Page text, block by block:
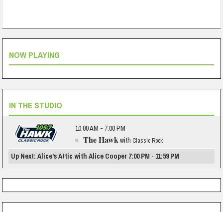
NOW PLAYING
IN THE STUDIO
10:00 AM - 7:00 PM
The Hawkwith Classic Rock
Up Next: Alice's Attic with Alice Cooper 7:00 PM - 11:59 PM